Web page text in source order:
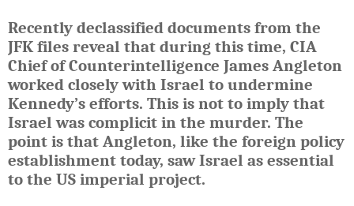
Recently declassified documents from the
JFK files reveal that during this time, CIA
Chief of Counterintelligence James Angleton
worked closely with Israel to undermine
Kennedy’s efforts. This is not to imply that
Israel was complicit in the murder. The
point is that Angleton, like the foreign policy
establishment today, saw Israel as essential
to the US imperial project.